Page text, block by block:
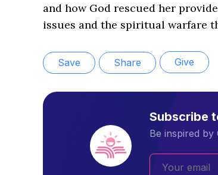
and how God rescued her
issues and the spiritual warfare
Save Share Give
Subscribe
Be inspired